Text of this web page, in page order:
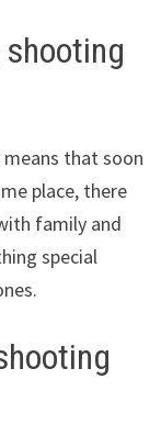
that soon
place, there
family and
special